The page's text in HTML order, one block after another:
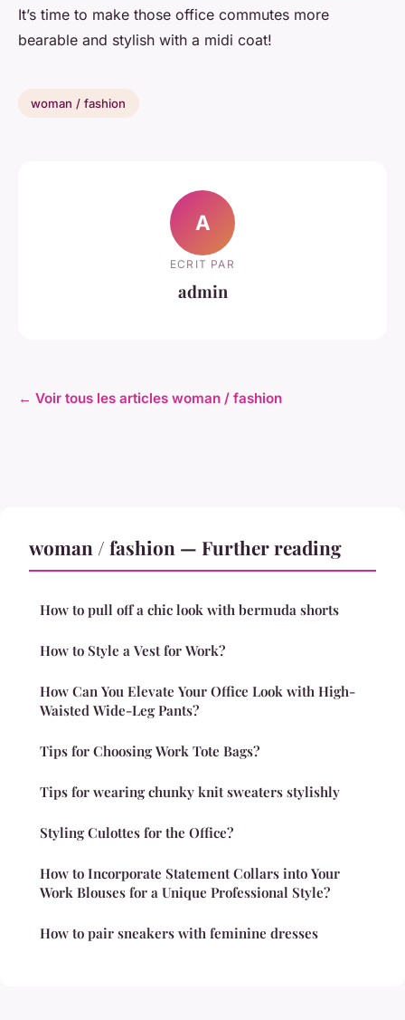
It’s time to make those office commutes more
bearable and stylish with a midi coat!
woman / fashion
A
ECRIT PAR
admin
← Voir tous les articles woman / fashion
woman / fashion — Further reading
How to pull off a chic look with bermuda shorts
How to Style a Vest for Work?
How Can You Elevate Your Office Look with High-
Waisted Wide-Leg Pants?
Tips for Choosing Work Tote Bags?
Tips for wearing chunky knit sweaters stylishly
Styling Culottes for the Office?
How to Incorporate Statement Collars into Your
Work Blouses for a Unique Professional Style?
How to pair sneakers with feminine dresses